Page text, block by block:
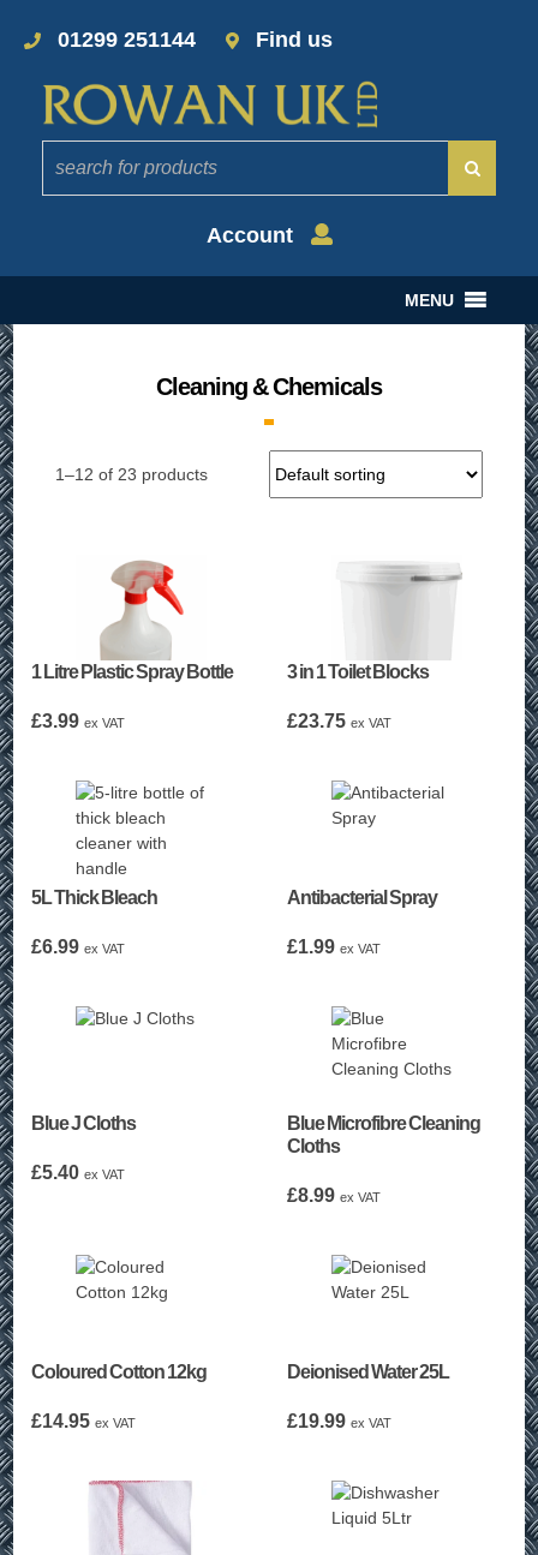
01299 251144 Find us
Account
MENU
Cleaning & Chemicals
1–12 of 23 products
1 Litre Plastic Spray Bottle
£3.99 ex VAT
3 in 1 Toilet Blocks
£23.75 ex VAT
5L Thick Bleach
£6.99 ex VAT
Antibacterial Spray
£1.99 ex VAT
Blue J Cloths
£5.40 ex VAT
Blue Microfibre Cleaning
Cloths
£8.99 ex VAT
Coloured Cotton 12kg
£14.95 ex VAT
Deionised Water 25L
£19.99 ex VAT